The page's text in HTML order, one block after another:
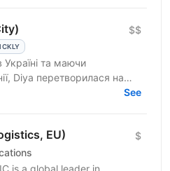
$$
Україні та маючи
Diya перетворилася на
ІТ-рішень і стала
See
EU) $
is a global leader in